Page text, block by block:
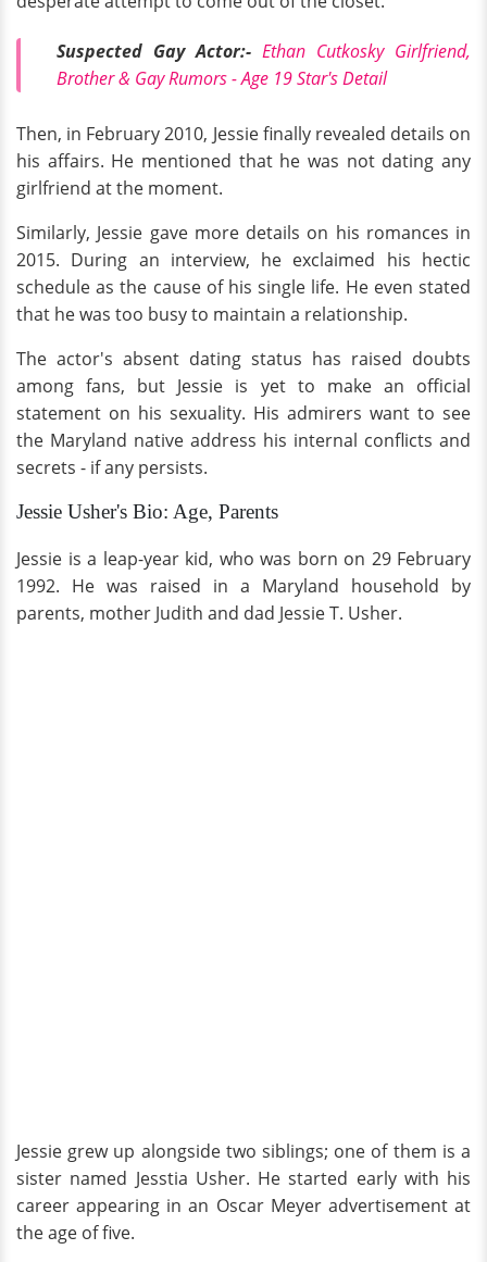
Suspected Gay Actor:- Ethan Cutkosky Girlfriend,
Brother & Gay Rumors - Age 19 Star's Detail
Then, in February 2010, Jessie finally revealed details on
his affairs. He mentioned that he was not dating any
girlfriend at the moment.
Similarly, Jessie gave more details on his romances in
2015. During an interview, he exclaimed his hectic
schedule as the cause of his single life. He even stated
that he was too busy to maintain a relationship.
The actor's absent dating status has raised doubts
among fans, but Jessie is yet to make an official
statement on his sexuality. His admirers want to see
the Maryland native address his internal conflicts and
secrets - if any persists.
Jessie Usher's Bio: Age, Parents
Jessie is a leap-year kid, who was born on 29 February
1992. He was raised in a Maryland household by
parents, mother Judith and dad Jessie T. Usher.
Jessie grew up alongside two siblings; one of them is a
sister named Jesstia Usher. He started early with his
career appearing in an Oscar Meyer advertisement at
the age of five.